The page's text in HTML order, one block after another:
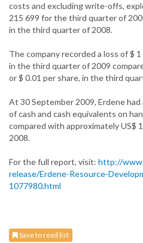
costs and excluding write-offs,
215 699 for the third quarter of
in the third quarter of 2008.
The company recorded a loss of $
in the third quarter of 2009
or $ 0.01 per share, in the third
At 30 September 2009, Erdene
of cash and cash equivalents on
compared with approximately US$
2008.
For the full report, visit: http://
release/Erdene-Resource-
1077980.html
Save to read list